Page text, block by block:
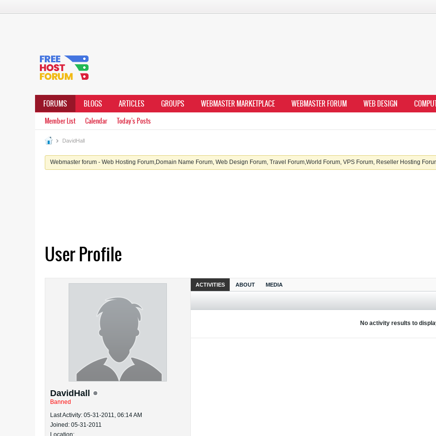
FORUMS BLOGS ARTICLES GROUPS WEBMASTER MARKETPLACE WEBMASTER FORUM WEB DESIGN
Member List Calendar Today's Posts
DavidHall
Webmaster forum - Web Hosting Forum,Domain Name Forum, Web Design Forum, Travel Forum,World Forum, VPS Forum, Reseller Hosting
User Profile
DavidHall
Banned
Last Activity: 05-31-2011, 06:14 AM
Joined: 05-31-2011
Location:
ACTIVITIES ABOUT MEDIA
No activity results to